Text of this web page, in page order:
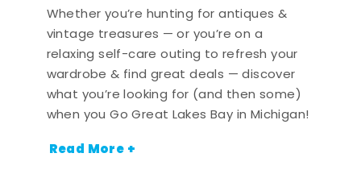
Whether you’re hunting for antiques &
vintage treasures — or you’re on a
relaxing self-care outing to refresh your
wardrobe & find great deals — discover
what you’re looking for (and then some)
when you Go Great Lakes Bay in Michigan!
Read More +